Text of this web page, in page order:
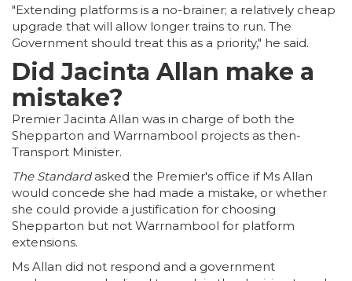
"Extending platforms is a no-brainer; a relatively cheap
upgrade that will allow longer trains to run. The
Government should treat this as a priority," he said.
Did Jacinta Allan make a
mistake?
Premier Jacinta Allan was in charge of both the
Shepparton and Warrnambool projects as then-
Transport Minister.
The Standard asked the Premier's office if Ms Allan
would concede she had made a mistake, or whether
she could provide a justification for choosing
Shepparton but not Warrnambool for platform
extensions.
Ms Allan did not respond and a government